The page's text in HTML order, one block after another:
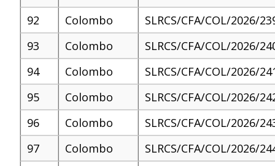
92
Colombo
SLRCS/CFA/COL/2026/
93
Colombo
SLRCS/CFA/COL/2026/
94
Colombo
SLRCS/CFA/COL/2026/
95
Colombo
SLRCS/CFA/COL/2026/
96
Colombo
SLRCS/CFA/COL/2026/
97
Colombo
SLRCS/CFA/COL/2026/